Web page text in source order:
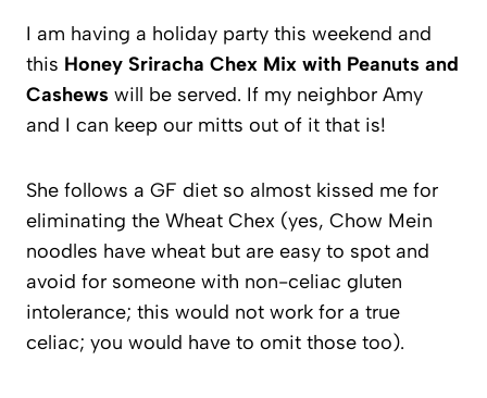
I am having a holiday party this weekend and
this Honey Sriracha Chex Mix with Peanuts and
Cashews will be served. If my neighbor Amy
and I can keep our mitts out of it that is!
She follows a GF diet so almost kissed me for
eliminating the Wheat Chex (yes, Chow Mein
noodles have wheat but are easy to spot and
avoid for someone with non-celiac gluten
intolerance; this would not work for a true
celiac; you would have to omit those too).